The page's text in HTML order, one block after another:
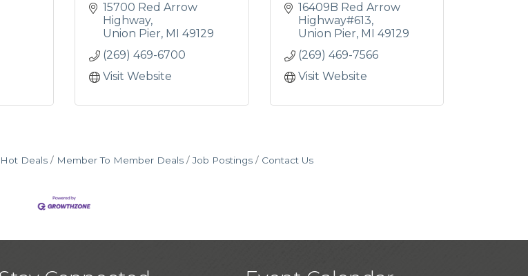
15700 Red Arrow
Highway
Union Pier MI 49129
(269) 469-6700
Visit Website
16409B Red Arrow
Highway#613
Union Pier MI 49129
(269) 469-7566
Visit Website
Hot Deals Member To Member Deals Job Postings Contact Us